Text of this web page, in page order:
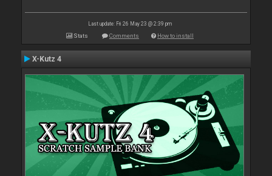
Last update: Fri 26 May 23 @ 2:39 pm
Stats Comments How to install
X-Kutz 4